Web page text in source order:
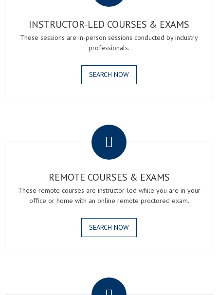
INSTRUCTOR-LED COURSES & EXAMS
These sessions are in-person sessions conducted by industry
professionals.
SEARCH NOW
REMOTE COURSES & EXAMS
These remote courses are instructor-led while you are in your
office or home with an online remote proctored exam.
SEARCH NOW